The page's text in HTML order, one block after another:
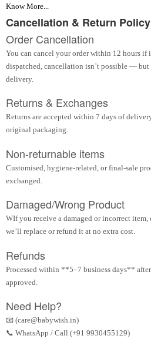
Know More...
Cancellation & Return Policy
Order Cancellation
You can cancel your order within 12 hours if
dispatched, cancellation isn’t possible — but
delivery.
Returns & Exchanges
Returns are accepted within 7 days of
original packaging.
Non-returnable items
Customised, hygiene-related, or final-sale
exchanged.
Damaged/Wrong Product
WIf you receive a damaged or incorrect
we’ll replace or refund it at no extra cost.
Refunds
Processed within **5–7 business days**
approved.
Need Help?
📧 (care@babywish.in)
📞 WhatsApp / Call (+91 9930455129)